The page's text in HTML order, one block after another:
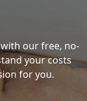
our free, no-
your costs
for you.